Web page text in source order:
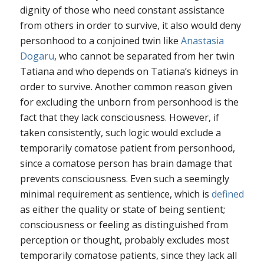
dignity of those who need constant assistance
from others in order to survive, it also would deny
personhood to a conjoined twin like Anastasia
Dogaru, who cannot be separated from her twin
Tatiana and who depends on Tatiana’s kidneys in
order to survive. Another common reason given
for excluding the unborn from personhood is the
fact that they lack consciousness. However, if
taken consistently, such logic would exclude a
temporarily comatose patient from personhood,
since a comatose person has brain damage that
prevents consciousness. Even such a seemingly
minimal requirement as sentience, which is defined
as eitherthe quality or state of being sentient;
consciousness orfeeling as distinguished from
perception or thought, probably excludes most
temporarily comatose patients, since they lack all